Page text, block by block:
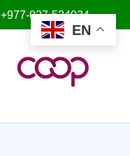
+977-027-524034
EN